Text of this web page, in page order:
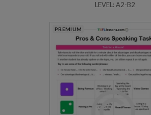
LEVEL: A2-B2
PREMIUM